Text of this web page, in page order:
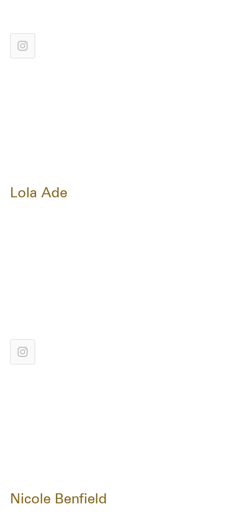
Lola Ade
Nicole Benfield